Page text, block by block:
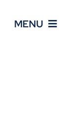
MENU